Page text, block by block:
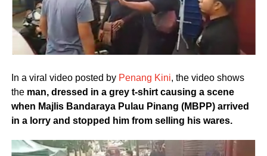
In a viral video posted by Penang Kini, the video shows
the man, dressed in a grey t-shirt causing a scene
when Majlis Bandaraya Pulau Pinang (MBPP) arrived
in a lorry and stopped him from selling his wares.